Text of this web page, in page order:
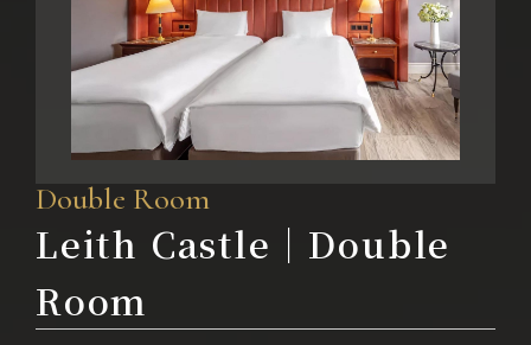
Double Room
Leith Castle｜Double
Room
Contact Us
Guest Reviews